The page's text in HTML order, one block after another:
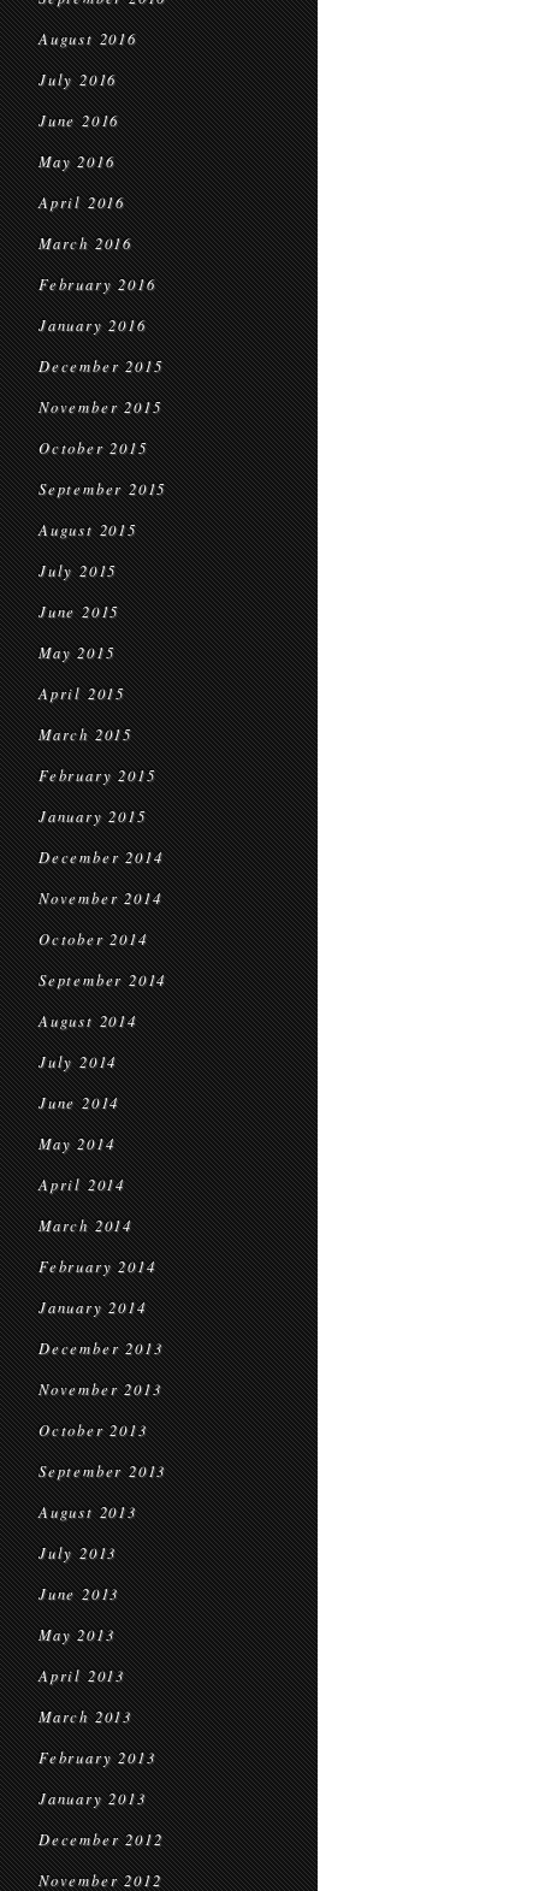
August 2016
July 2016
June 2016
May 2016
April 2016
March 2016
February 2016
January 2016
December 2015
November 2015
October 2015
September 2015
August 2015
July 2015
June 2015
May 2015
April 2015
March 2015
February 2015
January 2015
December 2014
November 2014
October 2014
September 2014
August 2014
July 2014
June 2014
May 2014
April 2014
March 2014
February 2014
January 2014
December 2013
November 2013
October 2013
September 2013
August 2013
July 2013
June 2013
May 2013
April 2013
March 2013
February 2013
January 2013
December 2012
November 2012